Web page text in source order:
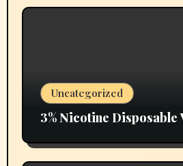
Uncategorized
3% Nicotine Disposable